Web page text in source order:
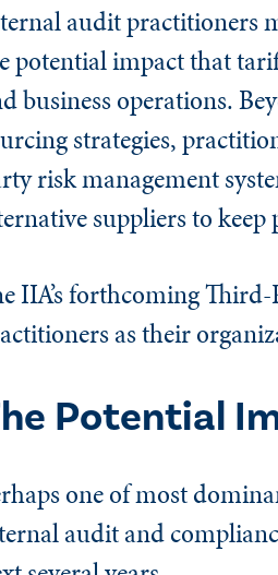
audit practitioners
potential impact that
business operations.
strategies,
risk management
suppliers to keep
IIA’s forthcoming
as their
Potential
one of most
audit and